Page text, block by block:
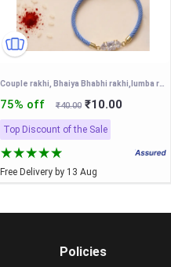
Couple rakhi, Bhaiya Bhabhi rakhi,lumba rakhi, bhaiya-bhabhi rakhi set
75% off ₹40.00 ₹10.00
Top Discount of the Sale
Free Delivery by 13 Aug
Policies